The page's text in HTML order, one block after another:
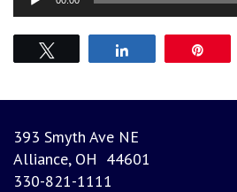
Player
393 Smyth Ave NE
Alliance, OH 44601
330-821-1111